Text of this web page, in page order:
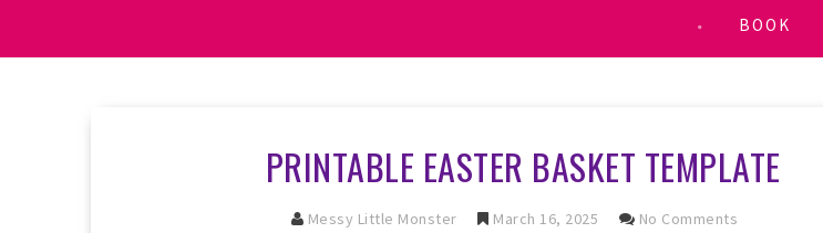
BOOK
PRINTABLE EASTER BASKET TEMPLATE
Messy Little Monster March 16, 2025 No Comments